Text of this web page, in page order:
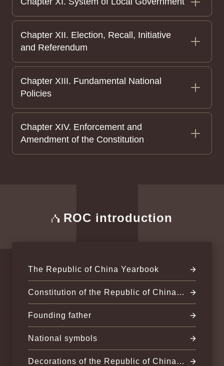
Chapter XII. Election, Recall, Initiative
and Referendum
Chapter XIII. Fundamental National
Policies
Chapter XIV. Enforcement and
Amendment of the Constitution
ROC introduction
The Republic of China Yearbook
Constitution of the Republic of China
(Taiwan)
Founding father
National symbols
Decorations of the Republic of China